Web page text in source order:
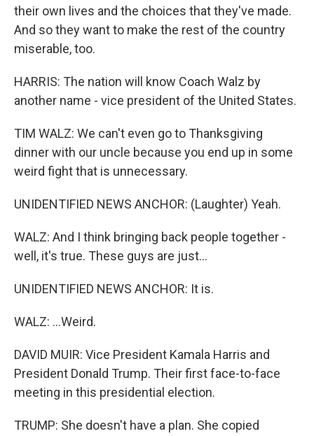
their own lives and the choices that they've made.
And so they want to make the rest of the country
miserable, too.
HARRIS: The nation will know Coach Walz by
another name - vice president of the United States.
TIM WALZ: We can't even go to Thanksgiving
dinner with our uncle because you end up in some
weird fight that is unnecessary.
UNIDENTIFIED NEWS ANCHOR: (Laughter) Yeah.
WALZ: And I think bringing back people together -
well, it's true. These guys are just...
UNIDENTIFIED NEWS ANCHOR: It is.
WALZ: ...Weird.
DAVID MUIR: Vice President Kamala Harris and
President Donald Trump. Their first face-to-face
meeting in this presidential election.
TRUMP: She doesn't have a plan. She copied